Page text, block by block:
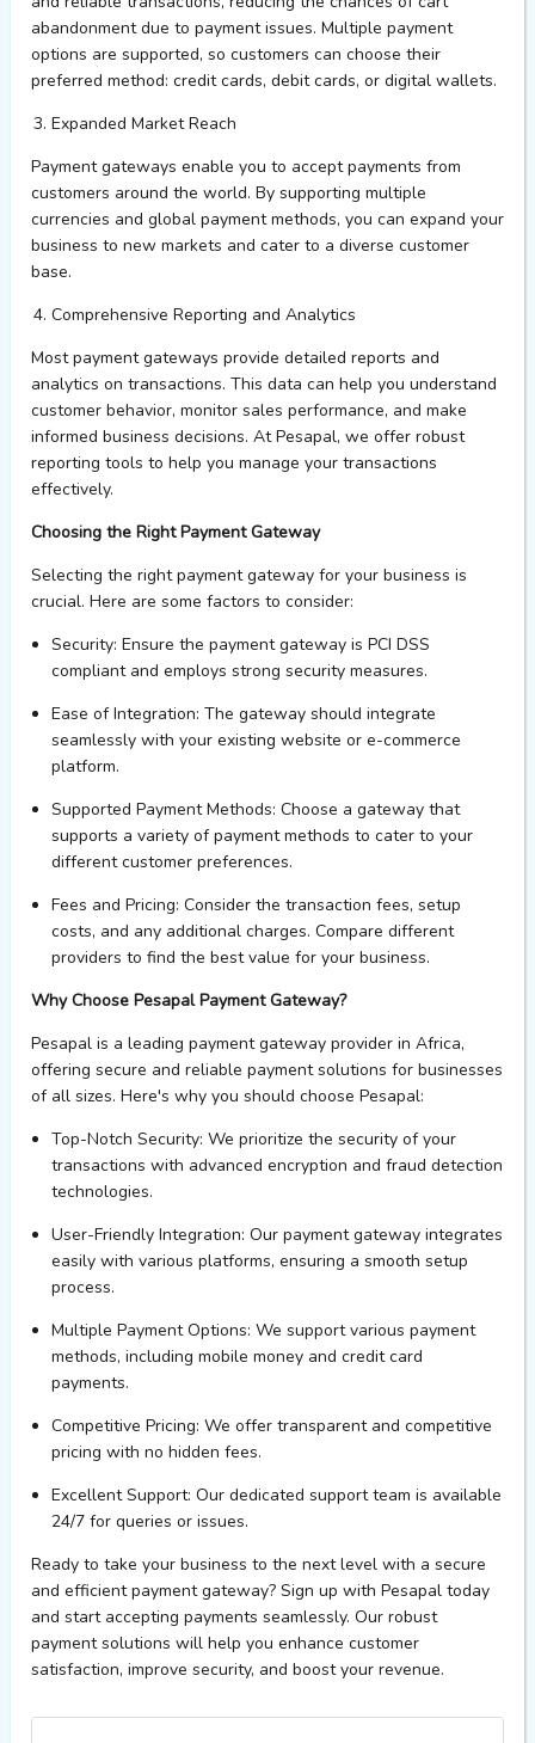
abandonment due to payment issues. Multiple payment
options are supported, so customers can choose their
preferred method: credit cards, debit cards, or digital wallets.
Expanded Market Reach
Payment gateways enable you to accept payments from
customers around the world. By supporting multiple
currencies and global payment methods, you can expand your
business to new markets and cater to a diverse customer
base.
Comprehensive Reporting and Analytics
Most payment gateways provide detailed reports and
analytics on transactions. This data can help you understand
customer behavior, monitorsales performance, and make
informed business decisions. AtPesapal, we offer robust
reporting tools to help you manage your transactions
effectively.
Choosing the Right Payment Gateway
Selecting the right payment gateway for your business is
crucial. Here are some factors to consider:
Security: Ensure the payment gateway is PCI DSS
compliant and employs strong security measures.
Ease of Integration: The gateway should integrate
seamlessly with your existing website or e-commerce
platform.
Supported Payment Methods: Choose a gateway that
supports a variety of payment methods to cater to your
different customer preferences.
Fees and Pricing: Consider the transaction fees, setup
costs, and any additional charges. Compare different
providers to find the best value for your business.
Why Choose Pesapal Payment Gateway?
Pesapalis a leading payment gateway provider in Africa,
offering secure and reliable payment solutions for businesses
of all sizes. Here's why you should choose Pesapal:
Top-Notch Security: We prioritize the security of your
transactions with advanced encryption and fraud detection
technologies.
User-Friendly Integration: Our payment gateway integrates
easily with various platforms, ensuring a smooth setup
process.
Multiple Payment Options: We support various payment
methods, including mobile money and credit card
payments.
Competitive Pricing: We offer transparent and competitive
pricing with no hidden fees.
Excellent Support: Our dedicated support team is available
24/7 for queries or issues.
Ready to take your business to the next level with a secure
and efficient payment gateway? Sign up with Pesapaltoday
and start accepting payments seamlessly. Our robust
payment solutions will help you enhance customer
satisfaction, improve security, and boost your revenue.